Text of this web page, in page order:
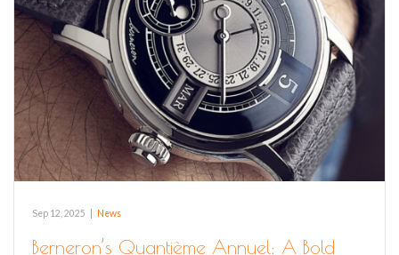
Sep 12, 2025 News
Berneron’s Quantième Annuel: A Bold